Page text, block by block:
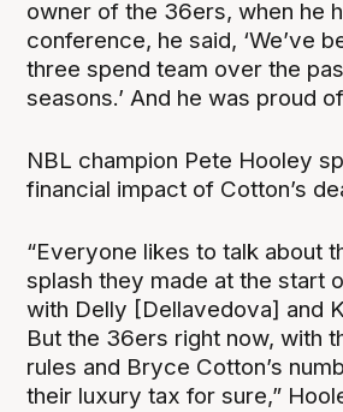
owner of the 36ers, when he
conference, he said, ‘We’ve
three spend team over the
seasons.’ And he was proud
NBL champion Pete Hooley
financial impact of Cotton’s
“Everyone likes to talk about
splash they made at the start
with Delly [Dellavedova] and
But the 36ers right now, with
rules and Bryce Cotton’s
their luxury tax for sure,”